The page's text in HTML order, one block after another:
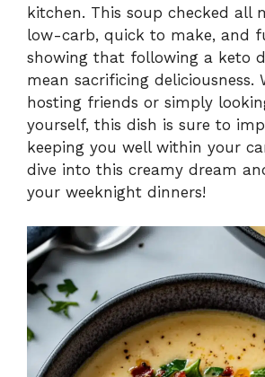
kitchen. This soup checked all
low-carb, quick to make, and
showing that following a keto
mean sacrificing deliciousness.
hosting friends or simply
yourself, this dish is sure to
keeping you well within your
dive into this creamy dream
your weeknight dinners!